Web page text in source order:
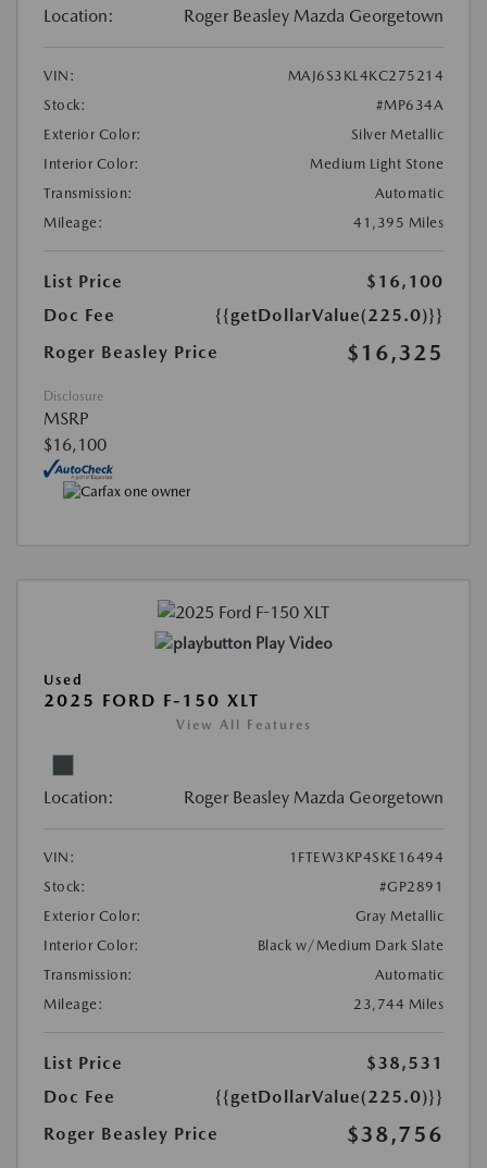
Location: Roger Beasley Mazda Georgetown
VIN:
MAJ6S3KL4KC275214
Stock:
#MP634A
Exterior Color:
Silver Metallic
Interior Color:
Medium Light Stone
Transmission:
Automatic
Mileage:
41,395 Miles
List Price
$16,100
Doc Fee
{{getDollarValue(225.0)}}
Roger Beasley Price
$16,325
Disclosure
MSRP
$16,100
Play Video
Used
2025 FORD F-150 XLT
View All Features
Location: Roger Beasley Mazda Georgetown
VIN:
1FTEW3KP4SKE16494
Stock:
#GP2891
Exterior Color:
Gray Metallic
Interior Color:
Black w/Medium Dark Slate
Transmission:
Automatic
Mileage:
23,744 Miles
List Price
$38,531
Doc Fee
{{getDollarValue(225.0)}}
Roger Beasley Price
$38,756